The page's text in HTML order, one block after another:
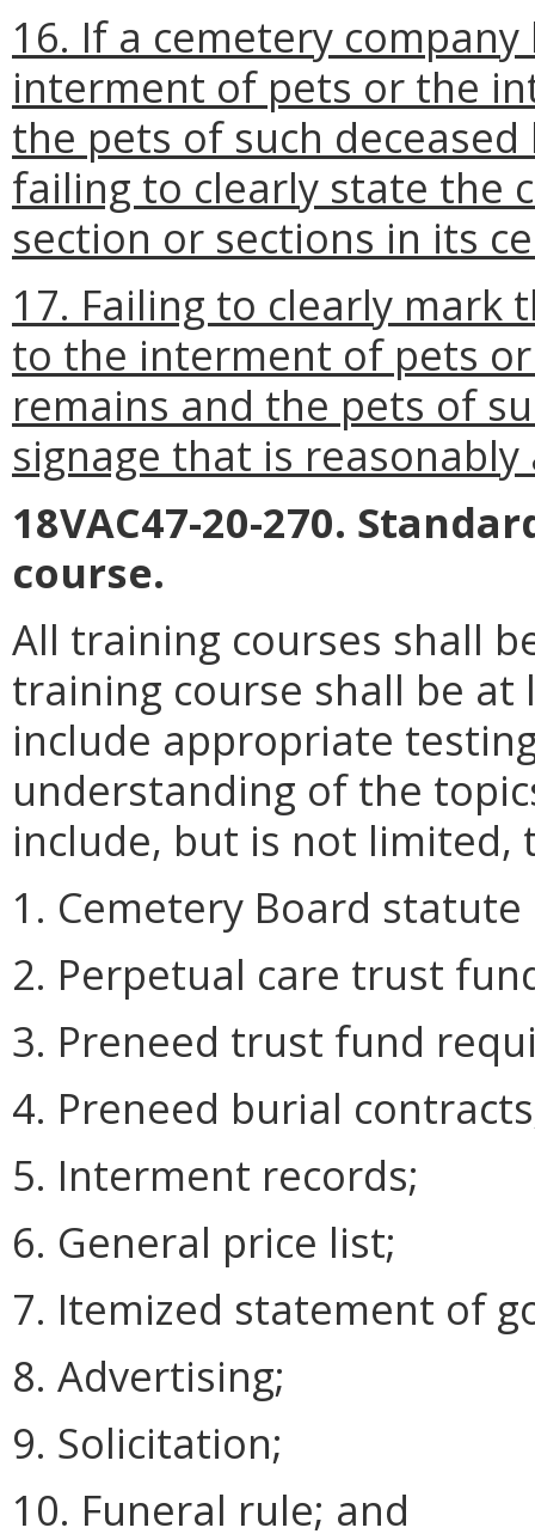
16. If a cemetery
interment of pets or the
the pets of such
failing to clearly state the
section or sections in its
17. Failing to clearly mark
to the interment of pets
remains and the pets of
signage that is
18VAC47-20-270.
course.
All training courses shall
training course shall be
include appropriate
understanding of the
include, but is not
1. Cemetery Board
2. Perpetual care trust
3. Preneed trust fund
4. Preneed burial
5. Interment records;
6. General price list;
7. Itemized statement of
8. Advertising;
9. Solicitation;
10. Funeral rule; and